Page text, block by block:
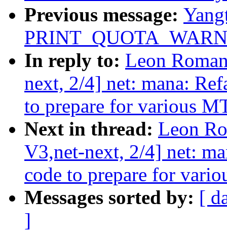
Previous message:
In reply to: Leon
next, 2/4] net: mana:
to prepare for various
Next in thread: Leon
V3,net-next, 2/4] net:
code to prepare for
Messages sorted by: [
]